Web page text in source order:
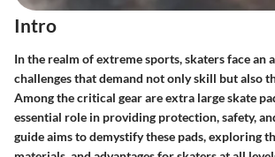
Intro
In the realm of extreme sports, skaters face an
challenges that demand not only skill but also
Among the critical gear are extra large skate
essential role in providing protection, safety,
guide aims to demystify these pads, exploring